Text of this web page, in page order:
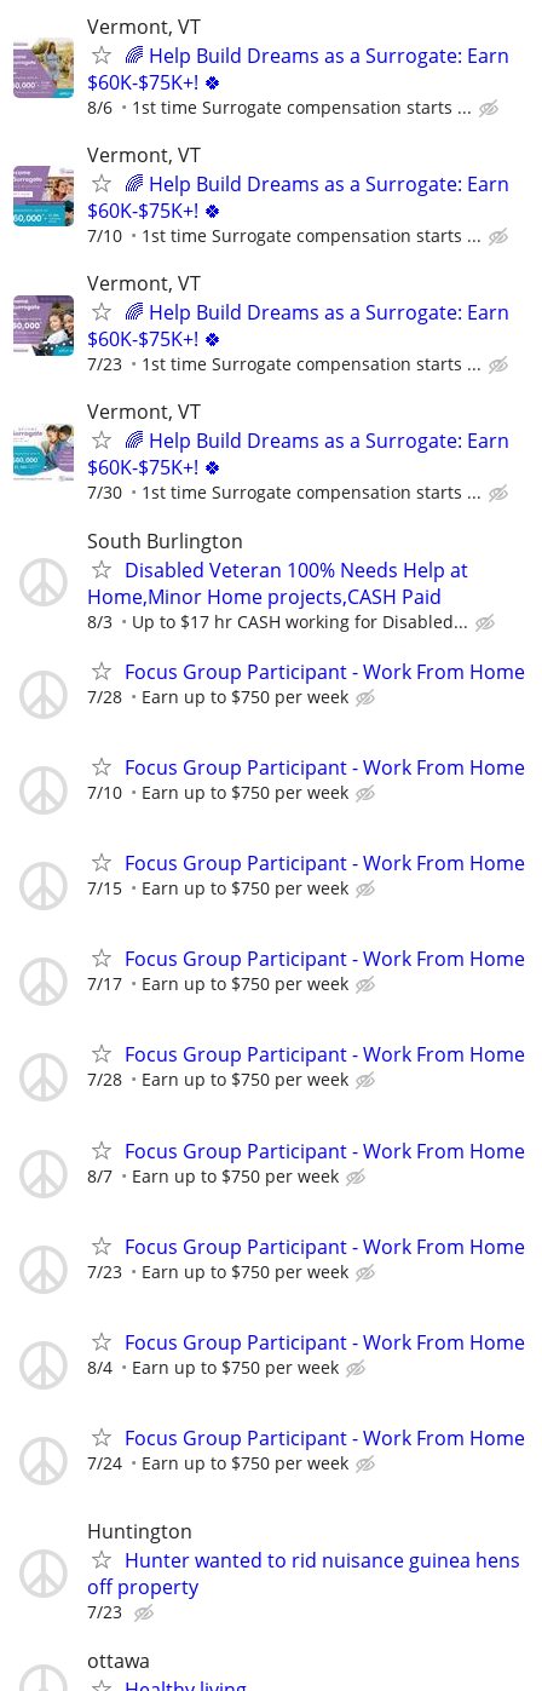
Vermont, VT
🌈 Help Build Dreams as a Surrogate: Earn
$60K-$75K+! 🍀
8/6 1st time Surrogate compensation starts ...
Vermont, VT
🌈 Help Build Dreams as a Surrogate: Earn
$60K-$75K+! 🍀
7/10 1st time Surrogate compensation starts ...
Vermont, VT
🌈 Help Build Dreams as a Surrogate: Earn
$60K-$75K+! 🍀
7/23 1st time Surrogate compensation starts ...
Vermont, VT
🌈 Help Build Dreams as a Surrogate: Earn
$60K-$75K+! 🍀
7/30 1st time Surrogate compensation starts ...
South Burlington
Disabled Veteran 100% Needs Help at
Home,Minor Home projects,CASH Paid
8/3 Up to $17 hr CASH working for Disabled...
Focus Group Participant - Work From Home
7/28 Earn up to $750 per week
Focus Group Participant - Work From Home
7/10 Earn up to $750 per week
Focus Group Participant - Work From Home
7/15 Earn up to $750 per week
Focus Group Participant - Work From Home
7/17 Earn up to $750 per week
Focus Group Participant - Work From Home
7/28 Earn up to $750 per week
Focus Group Participant - Work From Home
8/7 Earn up to $750 per week
Focus Group Participant - Work From Home
7/23 Earn up to $750 per week
Focus Group Participant - Work From Home
8/4 Earn up to $750 per week
Focus Group Participant - Work From Home
7/24 Earn up to $750 per week
Huntington
Hunter wanted to rid nuisance guinea hens
off property
7/23
ottawa